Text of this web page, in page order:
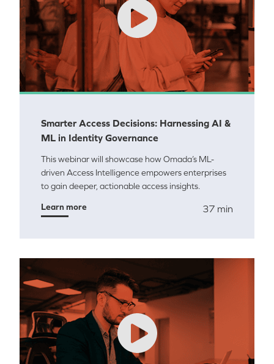
Smarter Access Decisions: Harnessing AI &
ML in Identity Governance
This webinar will showcase how Omada’s ML-
driven Access Intelligence empowers enterprises
to gain deeper, actionable access insights.
Learn more 37 min